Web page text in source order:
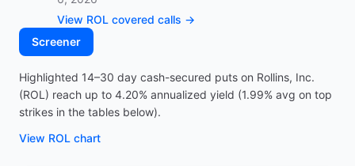
View ROL covered calls →
Screener
Highlighted 14–30 day cash-secured puts on Rollins, Inc.
(ROL) reach up to 4.20% annualized yield (1.99% avg on top
strikes in the tables below).
View ROL chart